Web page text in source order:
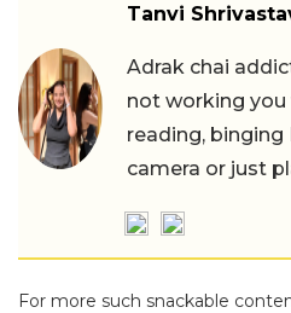
Tanvi
Adrak chai
not working you
reading, binging
camera or just
For more such snackable